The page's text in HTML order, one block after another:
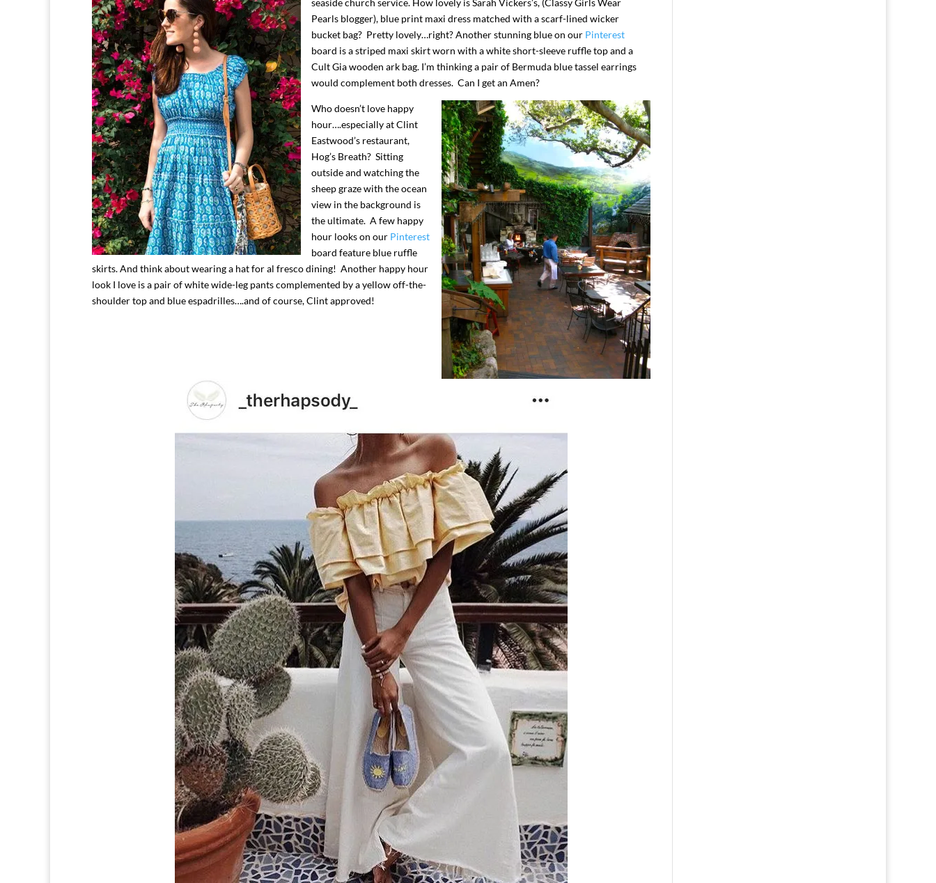
seaside church service. How lovely is Sarah Vickers’s, (Classy Girls Wear
Pearls blogger), blue print maxi dress matched with a scarf-lined wicker
bucket bag? Pretty lovely…right? Another stunning blue on our Pinterest
board is a striped maxi skirt worn with a white short-sleeve ruffle top and a
Cult Gia wooden ark bag. I’m thinking a pair of Bermuda blue tassel earrings
would complement both dresses. Can I get an Amen?
Who doesn’t love happy
hour….especially at Clint
Eastwood’s restaurant,
Hog’s Breath? Sitting
outside and watching the
sheep graze with the ocean
view in the background is
the ultimate. A few happy
hour looks on our Pinterest
board feature blue ruffle
skirts. And think about wearing a hat for al fresco dining! Another happy hour
look I love is a pair of white wide-leg pants complemented by a yellow off-the-
shoulder top and blue espadrilles….and of course, Clint approved!